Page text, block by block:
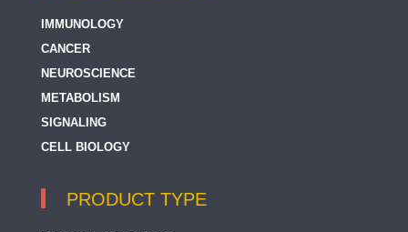
IMMUNOLOGY
CANCER
NEUROSCIENCE
METABOLISM
SIGNALING
CELL BIOLOGY
PRODUCT TYPE